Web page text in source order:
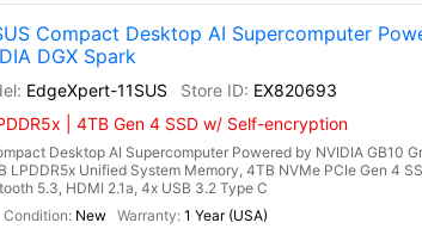
Compact Desktop AI Supercomputer
DGX Spark
EdgeXpert-11SUS
EX820693
| 4TB Gen 4 SSD w/ Self-encryption
Desktop AI Supercomputer Powered by NVIDIA GB10
LPDDR5x Unified System Memory, 4TB NVMe PCIe Gen 4
5.3, HDMI 2.1a, 4x USB 3.2 Type C
New 1 Year (USA)